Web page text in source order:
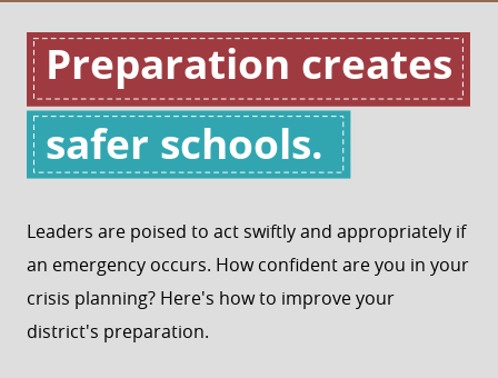
Leaders are poised to act swiftly and appropriately if
an emergency occurs. How confident are you in your
crisis planning? Here's how to improve your
district's preparation.